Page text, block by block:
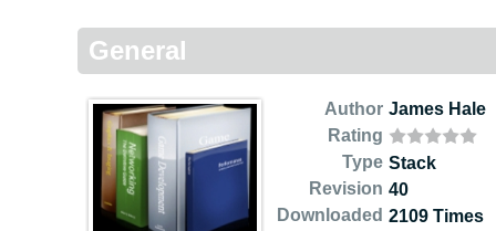
General
Author
Rating
Type
Revision
Downloaded
James Hale
Stack
40
2109 Times